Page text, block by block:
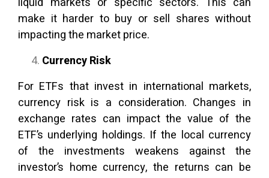
make it harder to buy or sell shares without
impacting the market price.
Currency Risk
For ETFs that invest in international markets,
currency risk is a consideration. Changes in
exchange rates can impact the value of the
ETF’s underlying holdings. If the local currency
of the investments weakens against the
investor’s home currency, the returns can be